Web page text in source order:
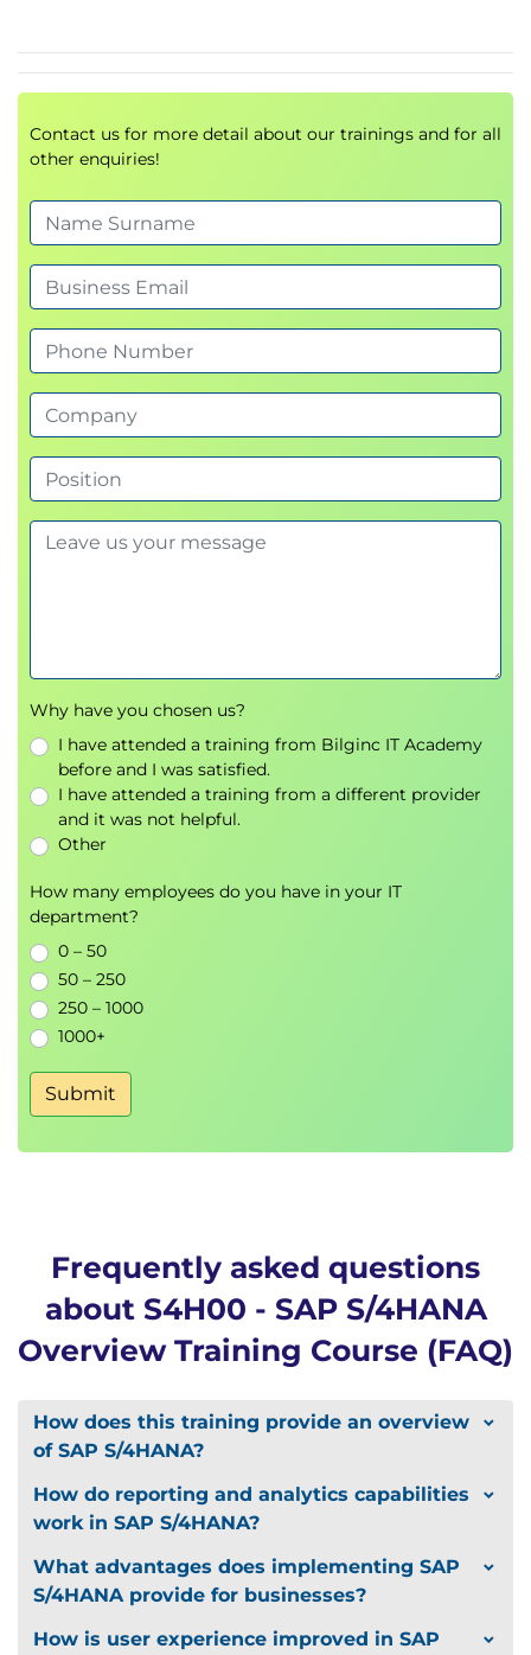
Contact us for more detail about our trainings and for all
other enquiries!
Why have you chosen us?
I have attended a training from Bilginc IT Academy
before and I was satisfied.
I have attended a training from a different provider
and it was not helpful.
Other
How many employees do you have in your IT
department?
0 – 50
50 – 250
250 – 1000
1000+
Submit
Frequently asked questions
about S4H00 - SAP S/4HANA
Overview Training Course (FAQ)
How does this training provide an overview
of SAP S/4HANA?
How do reporting and analytics capabilities
work in SAP S/4HANA?
What advantages does implementing SAP
S/4HANA provide for businesses?
How is user experience improved in SAP